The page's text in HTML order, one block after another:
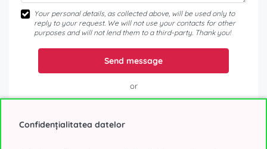
Your personal details, as collected above, will be used only to
reply to your request. We will not use your contacts for other
purposes and will not lend them to a third-party. Thank you!
Send message
or
Confidențialitatea datelor